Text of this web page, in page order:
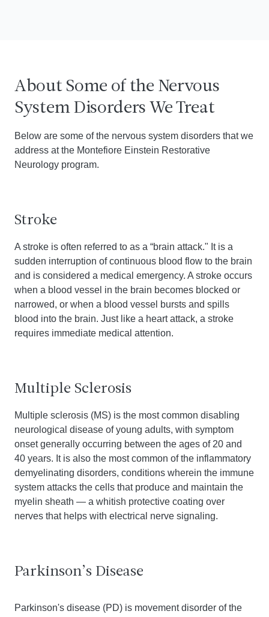
About Some of the Nervous
System Disorders We Treat
Below are some of the nervous system disorders that we
address at the Montefiore Einstein Restorative
Neurology program.
Stroke
A stroke is often referred to as a “brain attack." It is a
sudden interruption of continuous blood flow to the brain
and is considered a medical emergency. A stroke occurs
when a blood vessel in the brain becomes blocked or
narrowed, or when a blood vessel bursts and spills
blood into the brain. Just like a heart attack, a stroke
requires immediate medical attention.
Multiple Sclerosis
Multiple sclerosis (MS) is the most common disabling
neurological disease of young adults, with symptom
onset generally occurring between the ages of 20 and
40 years. It is also the most common of the inflammatory
demyelinating disorders, conditions wherein the immune
system attacks the cells that produce and maintain the
myelin sheath — a whitish protective coating over
nerves that helps with electrical nerve signaling.
Parkinson’s Disease
Parkinson's disease (PD) is movement disorder of the